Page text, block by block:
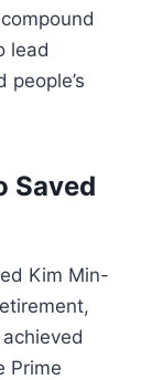
lead
Saved
Kim Min-
Prime